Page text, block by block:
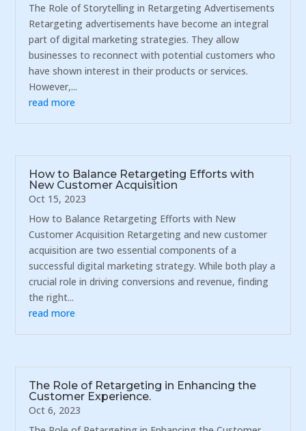
The Role of Storytelling in Retargeting Advertisements
Retargeting advertisements have become an integral
part of digital marketing strategies. They allow
businesses to reconnect with potential customers who
have shown interest in their products or services.
However,...
read more
How to Balance Retargeting Efforts with
New Customer Acquisition
Oct 15, 2023
How to Balance Retargeting Efforts with New
Customer Acquisition Retargeting and new customer
acquisition are two essential components of a
successful digital marketing strategy. While both play a
crucial role in driving conversions and revenue, finding
the right...
read more
The Role of Retargeting in Enhancing the
Customer Experience.
Oct 6, 2023